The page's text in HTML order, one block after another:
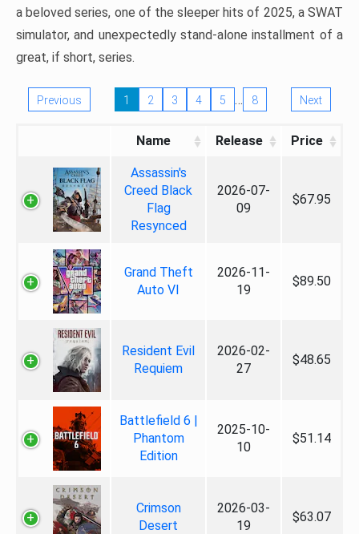
a beloved series, one of the sleeper hits of 2025, a SWAT
simulator, and unexpectedly stand-alone installment of a
great, if short, series.
Previous 1 2 3 4 5 … 8 Next
Name Release Price
Assassin's
Creed Black
Flag
Resynced
2026-07-
09
$67.95
Grand Theft
Auto VI
2026-11-
19
$89.50
Resident Evil
Requiem
2026-02-
27
$48.65
Battlefield 6 |
Phantom
Edition
2025-10-
10
$51.14
Crimson
Desert
2026-03-
19
$63.07